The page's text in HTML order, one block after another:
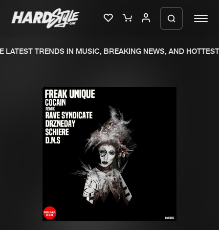
New releases
Charts
Tracks
Albums
Genres
TRENDS IN MUSIC, BREAKING NEWS, AND HOTTEST
We are preparing your order in a ZIP
file. keep the window open so we can
generate a ZIP file.